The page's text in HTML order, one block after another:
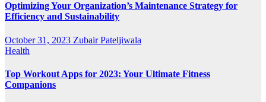
Optimizing Your Organization’s Maintenance Strategy for
Efficiency and Sustainability
October 31, 2023 Zubair Pateljiwala
Health
Top Workout Apps for 2023: Your Ultimate Fitness
Companions